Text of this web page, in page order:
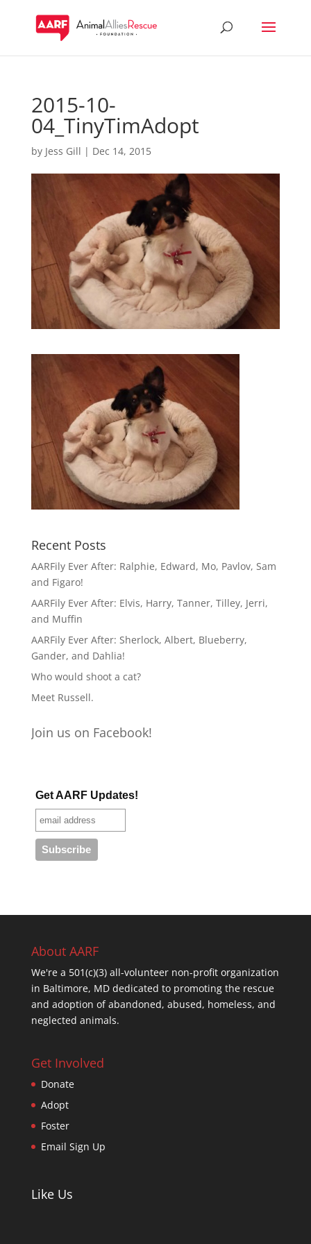
2015-10-
04_TinyTimAdopt
by Jess Gill | Dec 14, 2015
Recent Posts
AARFily Ever After: Ralphie, Edward, Mo, Pavlov, Sam
and Figaro!
AARFily Ever After: Elvis, Harry, Tanner, Tilley, Jerri,
and Muffin
AARFily Ever After: Sherlock, Albert, Blueberry,
Gander, and Dahlia!
Who would shoot a cat?
Meet Russell.
Join us on Facebook!
Get AARF Updates!
About AARF
We're a 501(c)(3) all-volunteer non-profit organization
in Baltimore, MD dedicated to promoting the rescue
and adoption of abandoned, abused, homeless, and
neglected animals.
Get Involved
Donate
Adopt
Foster
Email Sign Up
Like Us